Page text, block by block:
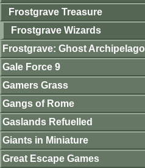
Frostgrave Treasure
Frostgrave Wizards
Frostgrave: Ghost Archipelago
Gale Force 9
Gamers Grass
Gangs of Rome
Gaslands Refuelled
Giants in Miniature
Great Escape Games